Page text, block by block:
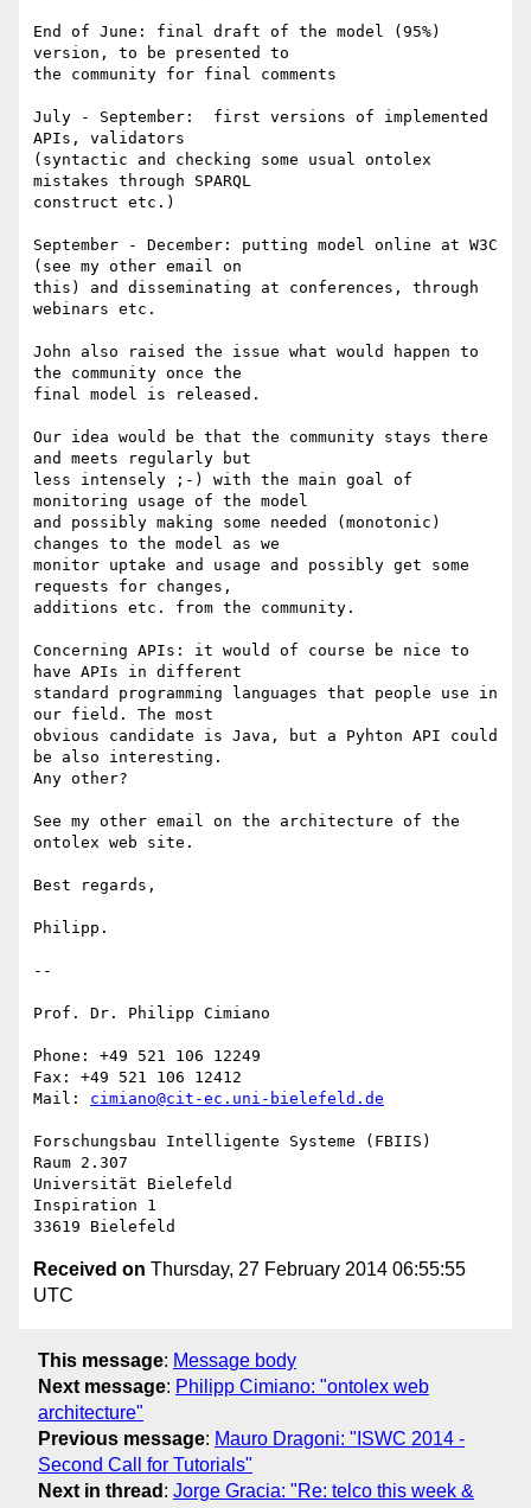
End of June: final draft of the model (95%)
version, to be presented to
the community for final comments
July - September:  first versions of implemented
APIs, validators
(syntactic and checking some usual ontolex
mistakes through SPARQL
construct etc.)
September - December: putting model online at W3C
(see my other email on
this) and disseminating at conferences, through
webinars etc.
John also raised the issue what would happen to
the community once the
final model is released.
Our idea would be that the community stays there
and meets regularly but
less intensely ;-) with the main goal of
monitoring usage of the model
and possibly making some needed (monotonic)
changes to the model as we
monitor uptake and usage and possibly get some
requests for changes,
additions etc. from the community.
Concerning APIs: it would of course be nice to
have APIs in different
standard programming languages that people use in
our field. The most
obvious candidate is Java, but a Pyhton API could
be also interesting.
Any other?
See my other email on the architecture of the
ontolex web site.
Best regards,
Philipp.
--
Prof. Dr. Philipp Cimiano
Phone: +49 521 106 12249
Fax: +49 521 106 12412
Mail: cimiano@cit-ec.uni-bielefeld.de
Forschungsbau Intelligente Systeme (FBIIS)
Raum 2.307
Universität Bielefeld
Inspiration 1
Received on Thursday, 27 February 2014 06:55:55
UTC
This message: Message body
Next message: Philipp Cimiano: "ontolex web
architecture"
Previous message: Mauro Dragoni: "ISWC 2014 -
Second Call for Tutorials"
Next in thread : Jorge Gracia: "Re: telco this week &